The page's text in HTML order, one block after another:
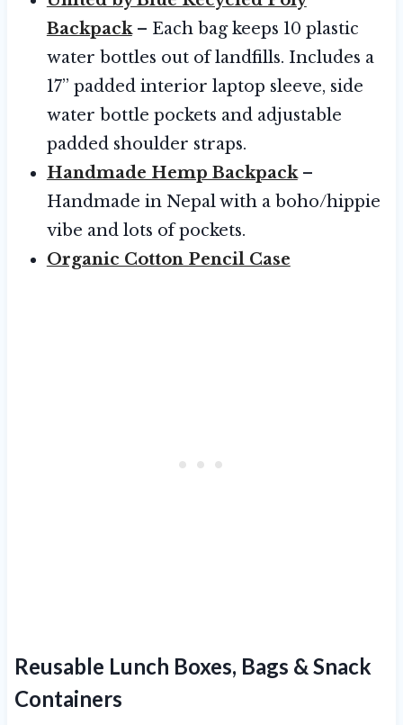
Backpack– Each bag keeps 10 plastic
water bottles out of landfills. Includes a
17” padded interior laptop sleeve, side
water bottle pockets and adjustable
padded shoulder straps.
Handmade Hemp Backpack–
Handmade in Nepal with a boho/hippie
vibe and lots of pockets.
Organic Cotton Pencil Case
Reusable Lunch Boxes, Bags & Snack
Containers